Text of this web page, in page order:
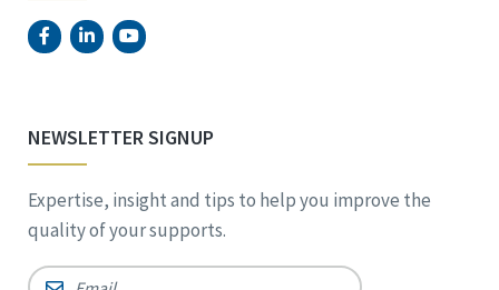
NEWSLETTER SIGNUP
Expertise, insight and tips to help you improve the
quality of your supports.
Email *